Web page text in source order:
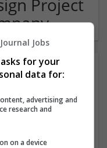
Project
Jobs
for your
data for:
advertising and
research and
on a device